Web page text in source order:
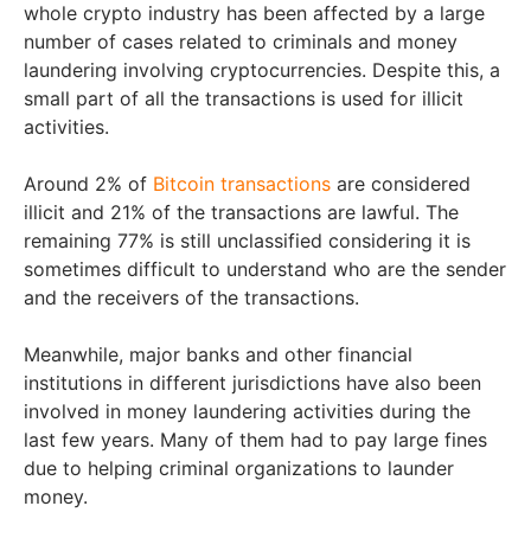
whole crypto industry has been affected by a large
number of cases related to criminals and money
laundering involving cryptocurrencies. Despite this, a
small part of all the transactions is used for illicit
activities.
Around 2% of Bitcoin transactions are considered
illicit and 21% of the transactions are lawful. The
remaining 77% is still unclassified considering it is
sometimes difficult to understand who are the sender
and the receivers of the transactions.
Meanwhile, major banks and other financial
institutions in different jurisdictions have also been
involved in money laundering activities during the
last few years. Many of them had to pay large fines
due to helping criminal organizations to launder
money.